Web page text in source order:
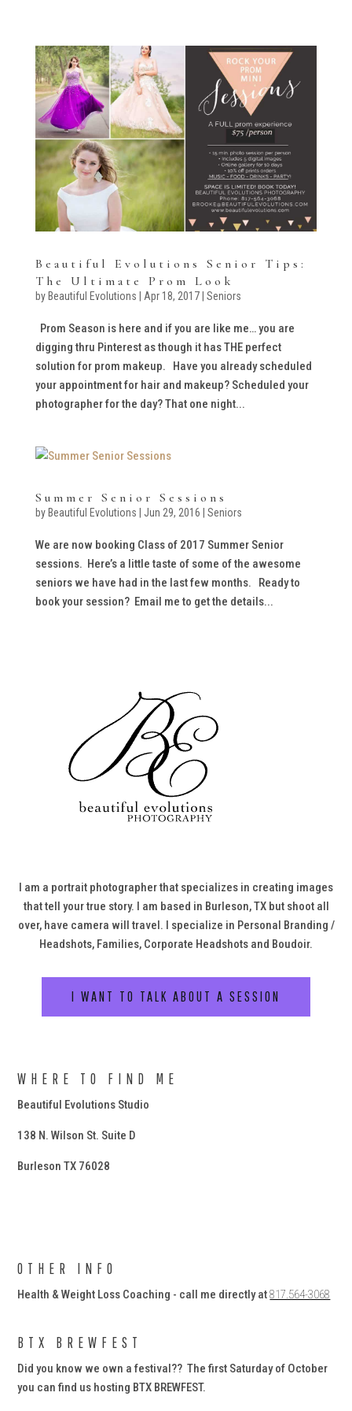
Beautiful Evolutions Senior Tips:
The Ultimate Prom Look
by Beautiful Evolutions Apr 18, 2017| Seniors
Prom Season is here and if you are like me… you are
digging thru Pinterest as though it has THE perfect
solution for prom makeup. Have you already scheduled
your appointment for hair and makeup? Scheduled your
photographer for the day? That one night...
Summer Senior Sessions
by Beautiful Evolutions Jun 29, 2016 Seniors
We are now booking Class of 2017 Summer Senior
sessions. Here’s a little taste of some of the awesome
seniors we have had in the last few months. Ready to
book your session? Email me to get the details...
I am a portrait photographer that specializes in creating images
that tell your true story. I am based in Burleson, TX but shoot all
over, have camera will travel. I specialize in Personal Branding /
Headshots, Families, Corporate Headshots and Boudoir.
I WANT TO TALK ABOUT A SESSION
WHERE TO FIND ME
Beautiful Evolutions Studio
138 N. Wilson St. Suite D
Burleson TX 76028
OTHER INFO
Health & Weight Loss Coaching - call me directly at817.564-3068
BTX BREWFEST
Did you know we own a festival?? The first Saturday of October
you can find us hosting BTX BREWFEST.